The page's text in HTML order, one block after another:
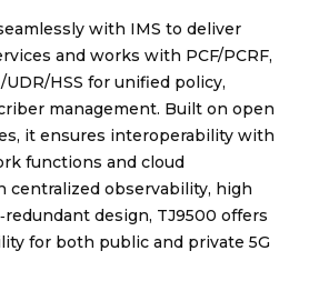
with IMS to deliver
and works with PCF/PCRF,
UDR/HSS for unified policy,
management. Built on open
it ensures interoperability with
functions and cloud
centralized observability, high
design, TJ9500 offers
for both public and private 5G